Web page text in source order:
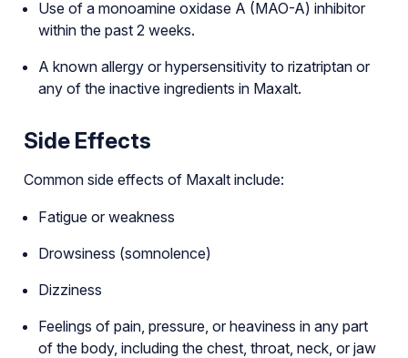
Use of a monoamine oxidase A (MAO-A) inhibitor
within the past 2 weeks.
A known allergy or hypersensitivity to rizatriptan or
any of the inactive ingredients in Maxalt.
Side Effects
Common side effects of Maxalt include:
Fatigue or weakness
Drowsiness (somnolence)
Dizziness
Feelings of pain, pressure, or heaviness in any part
of the body, including the chest, throat, neck, or jaw